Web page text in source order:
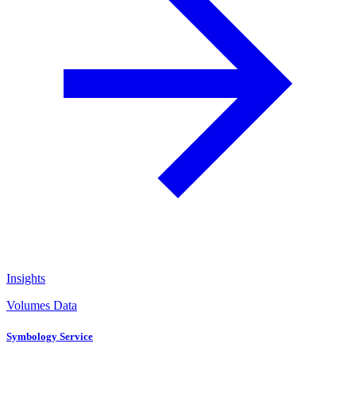
Insights
Volumes Data
Symbology Service